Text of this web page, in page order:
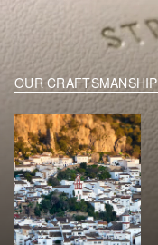
OUR CRAFTSMANSHIP